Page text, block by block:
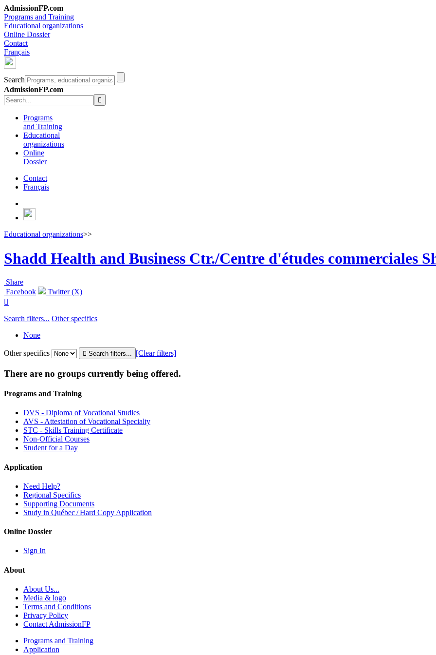
AdmissionFP.com
Programs and Training
Educational organizations
Online Dossier
Contact
Français
Search
AdmissionFP.com
Programs
and Training
Educational
organizations
Online
Dossier
Contact
Français
Educational organizations>>
Shadd Health and Business Ctr./Centre d'études commerciales
Share
Facebook
Twitter (X)

Search filters... Other specifics
None
Other specifics [Clear filters]
There are no groups currently being offered.
Programs and Training
DVS - Diploma of Vocational Studies
AVS - Attestation of Vocational Specialty
STC - Skills Training Certificate
Non-Official Courses
Student for a Day
Application
Need Help?
Regional Specifics
Supporting Documents
Study in Québec / Hard Copy Application
Online Dossier
Sign In
About
About Us...
Media & logo
Terms and Conditions
Privacy Policy
Contact AdmissionFP
Programs and Training
Application